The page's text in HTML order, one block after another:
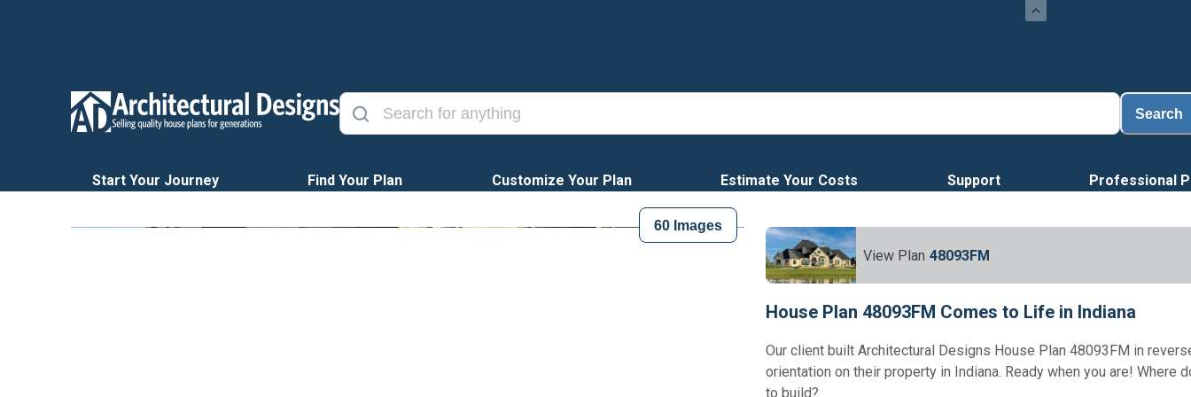
Search
Start Your Journey Find Your Plan Customize Your Plan Estimate Your Costs Support Professional
60 Images
View Plan 48093FM
House Plan 48093FM Comes to Life in Indiana
Our client built Architectural Designs House Plan 48093FM in
orientation on their property in Indiana. Ready when you are! Where
to build?